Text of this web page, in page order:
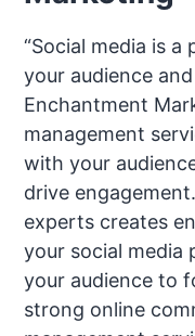
“Social media is
your audience
Enchantment
management
with your
drive
experts creates
your social media
your audience to
strong online